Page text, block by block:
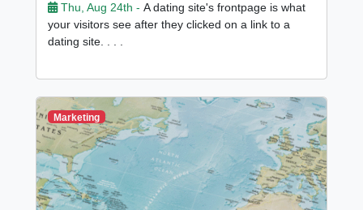
Thu, Aug 24th - A dating site's frontpage is what
your visitors see after they clicked on a link to a
dating site. . . .
Marketing